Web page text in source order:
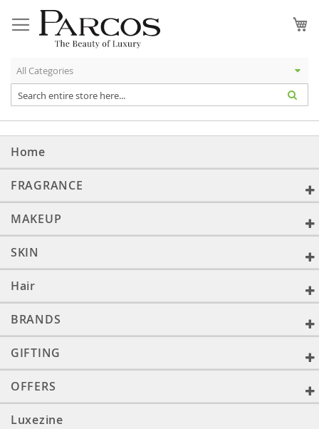
to
Content
Home
FRAGRANCE
MAKEUP
SKIN
Hair
BRANDS
GIFTING
OFFERS
Luxezine